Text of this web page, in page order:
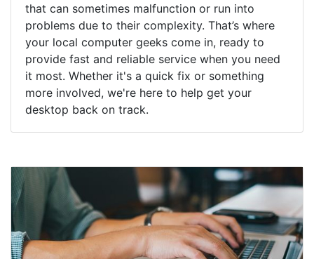
that can sometimes malfunction or run into
problems due to their complexity. That’s where
your local computer geeks come in, ready to
provide fast and reliable service when you need
it most. Whether it's a quick fix or something
more involved, we're here to help get your
desktop back on track.